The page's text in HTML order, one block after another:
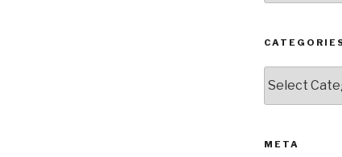
META